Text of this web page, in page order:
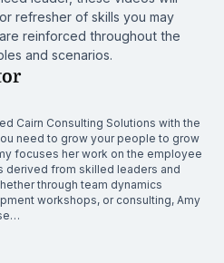
refresher of skills you may
reinforced throughout the
and scenarios.
Cairn Consulting Solutions with the
need to grow your people to grow
focuses her work on the employee
derived from skilled leaders and
through team dynamics
workshops, or consulting, Amy